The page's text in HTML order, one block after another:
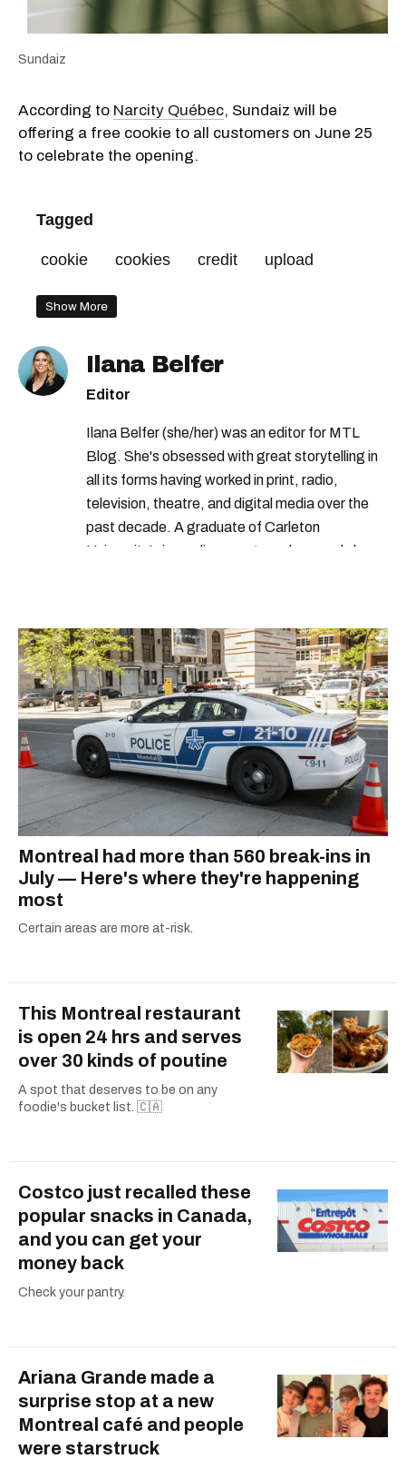
Sundaiz
According to Narcity Québec, Sundaiz will be
offering a free cookie to all customers on June 25
to celebrate the opening.
Tagged
cookie cookies credit upload
Show More
Ilana Belfer
Editor
Ilana Belfer (she/her) was an editor for MTL
Blog. She's obsessed with great storytelling in
all its forms having worked in print, radio,
television, theatre, and digital media over the
past decade. A graduate of Carleton
University’s journalism program, her words have
COVID-19. Ilana can usually be found with her
dog André, tracking down Montreal’s prettiest
ruelles vertes and tastiest treats.
Montreal had more than 560 break-ins in
July — Here's where they're happening
most
Certain areas are more at-risk.
This Montreal restaurant
is open 24 hrs and serves
over 30 kinds of poutine
A spot that deserves to be on any
foodie's bucket list. 🇨🇦
Costco just recalled these
popular snacks in Canada,
and you can get your
money back
Check your pantry.
Ariana Grande made a
surprise stop at a new
Montreal café and people
were starstruck